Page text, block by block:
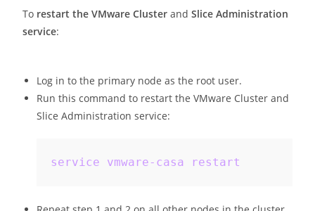
To restart the VMware ClusterandSlice Administration
service:
Log in to the primary node as the root user.
Run this command to restart the VMware Cluster and
Slice Administration service:
service vmware-casa restart